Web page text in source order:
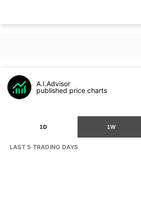
A.I.Advisor
published price charts
1D 1W
LAST 5 TRADING DAYS